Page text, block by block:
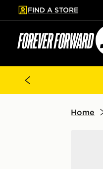
to main content
Skip footer
FIND A STORE
Home